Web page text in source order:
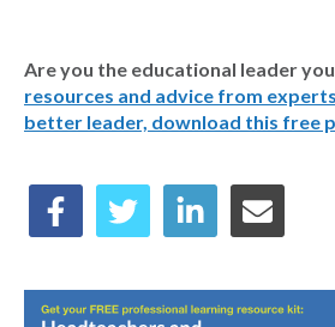
Are you the educational leader
resources and advice from
better leader, download this free